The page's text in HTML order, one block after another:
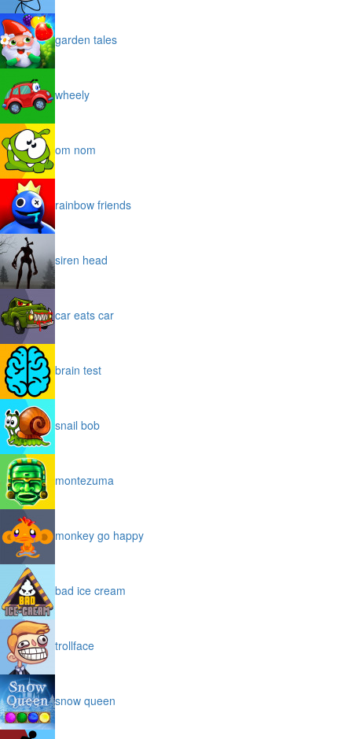
garden tales
wheely
om nom
rainbow friends
siren head
car eats car
brain test
snail bob
montezuma
monkey go happy
bad ice cream
trollface
snow queen